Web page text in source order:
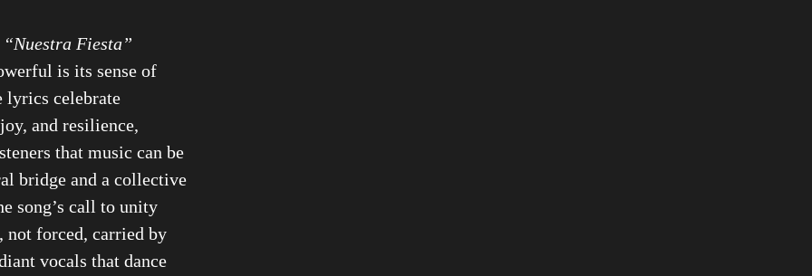
“Nuestra Fiesta”
is its sense of
lyrics celebrate
and resilience,
that music can be
bridge and a collective
song’s call to unity
not forced, carried by
vocals that dance